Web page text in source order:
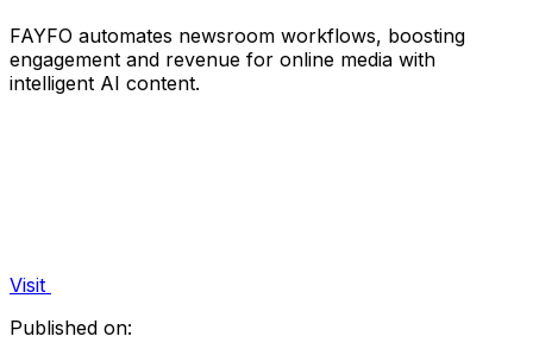
FAYFO automates newsroom workflows, boosting
engagement and revenue for online media with
intelligent AI content.
Visit
Published on: